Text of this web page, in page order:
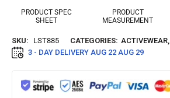
PRODUCT SPEC
SHEET
PRODUCT
MEASUREMENT
SKU: LST885 CATEGORIES: ACTIVEWEAR,
3 - DAY DELIVERY AUG 22 AUG 29